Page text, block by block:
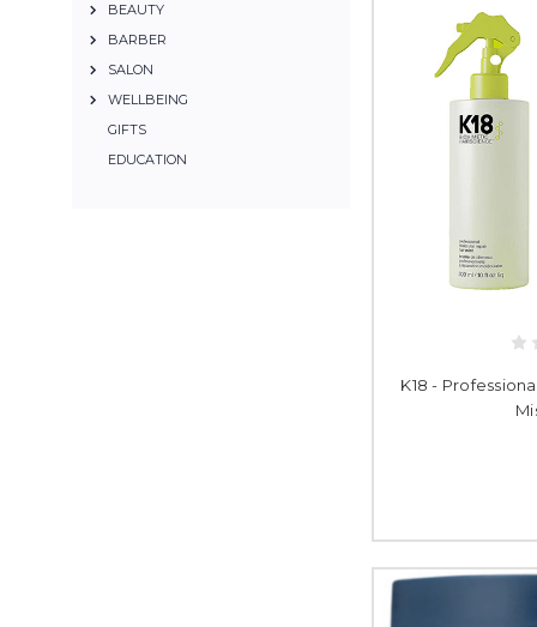
BEAUTY
BARBER
SALON
WELLBEING
GIFTS
EDUCATION
K18 -